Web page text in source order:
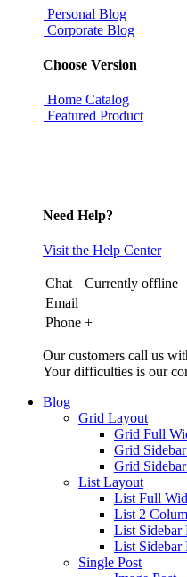
Personal Blog
Corporate Blog
Choose Version
Home Catalog
Featured Product
Need Help?
Visit the Help Center
Chat
Currently offline
Email
Phone +
Our customers call us
Your difficulties is our
Blog
Grid Layout
Grid Full
Grid
Grid
List Layout
List Full
List 2
List Sidebar
List Sidebar
Single Post